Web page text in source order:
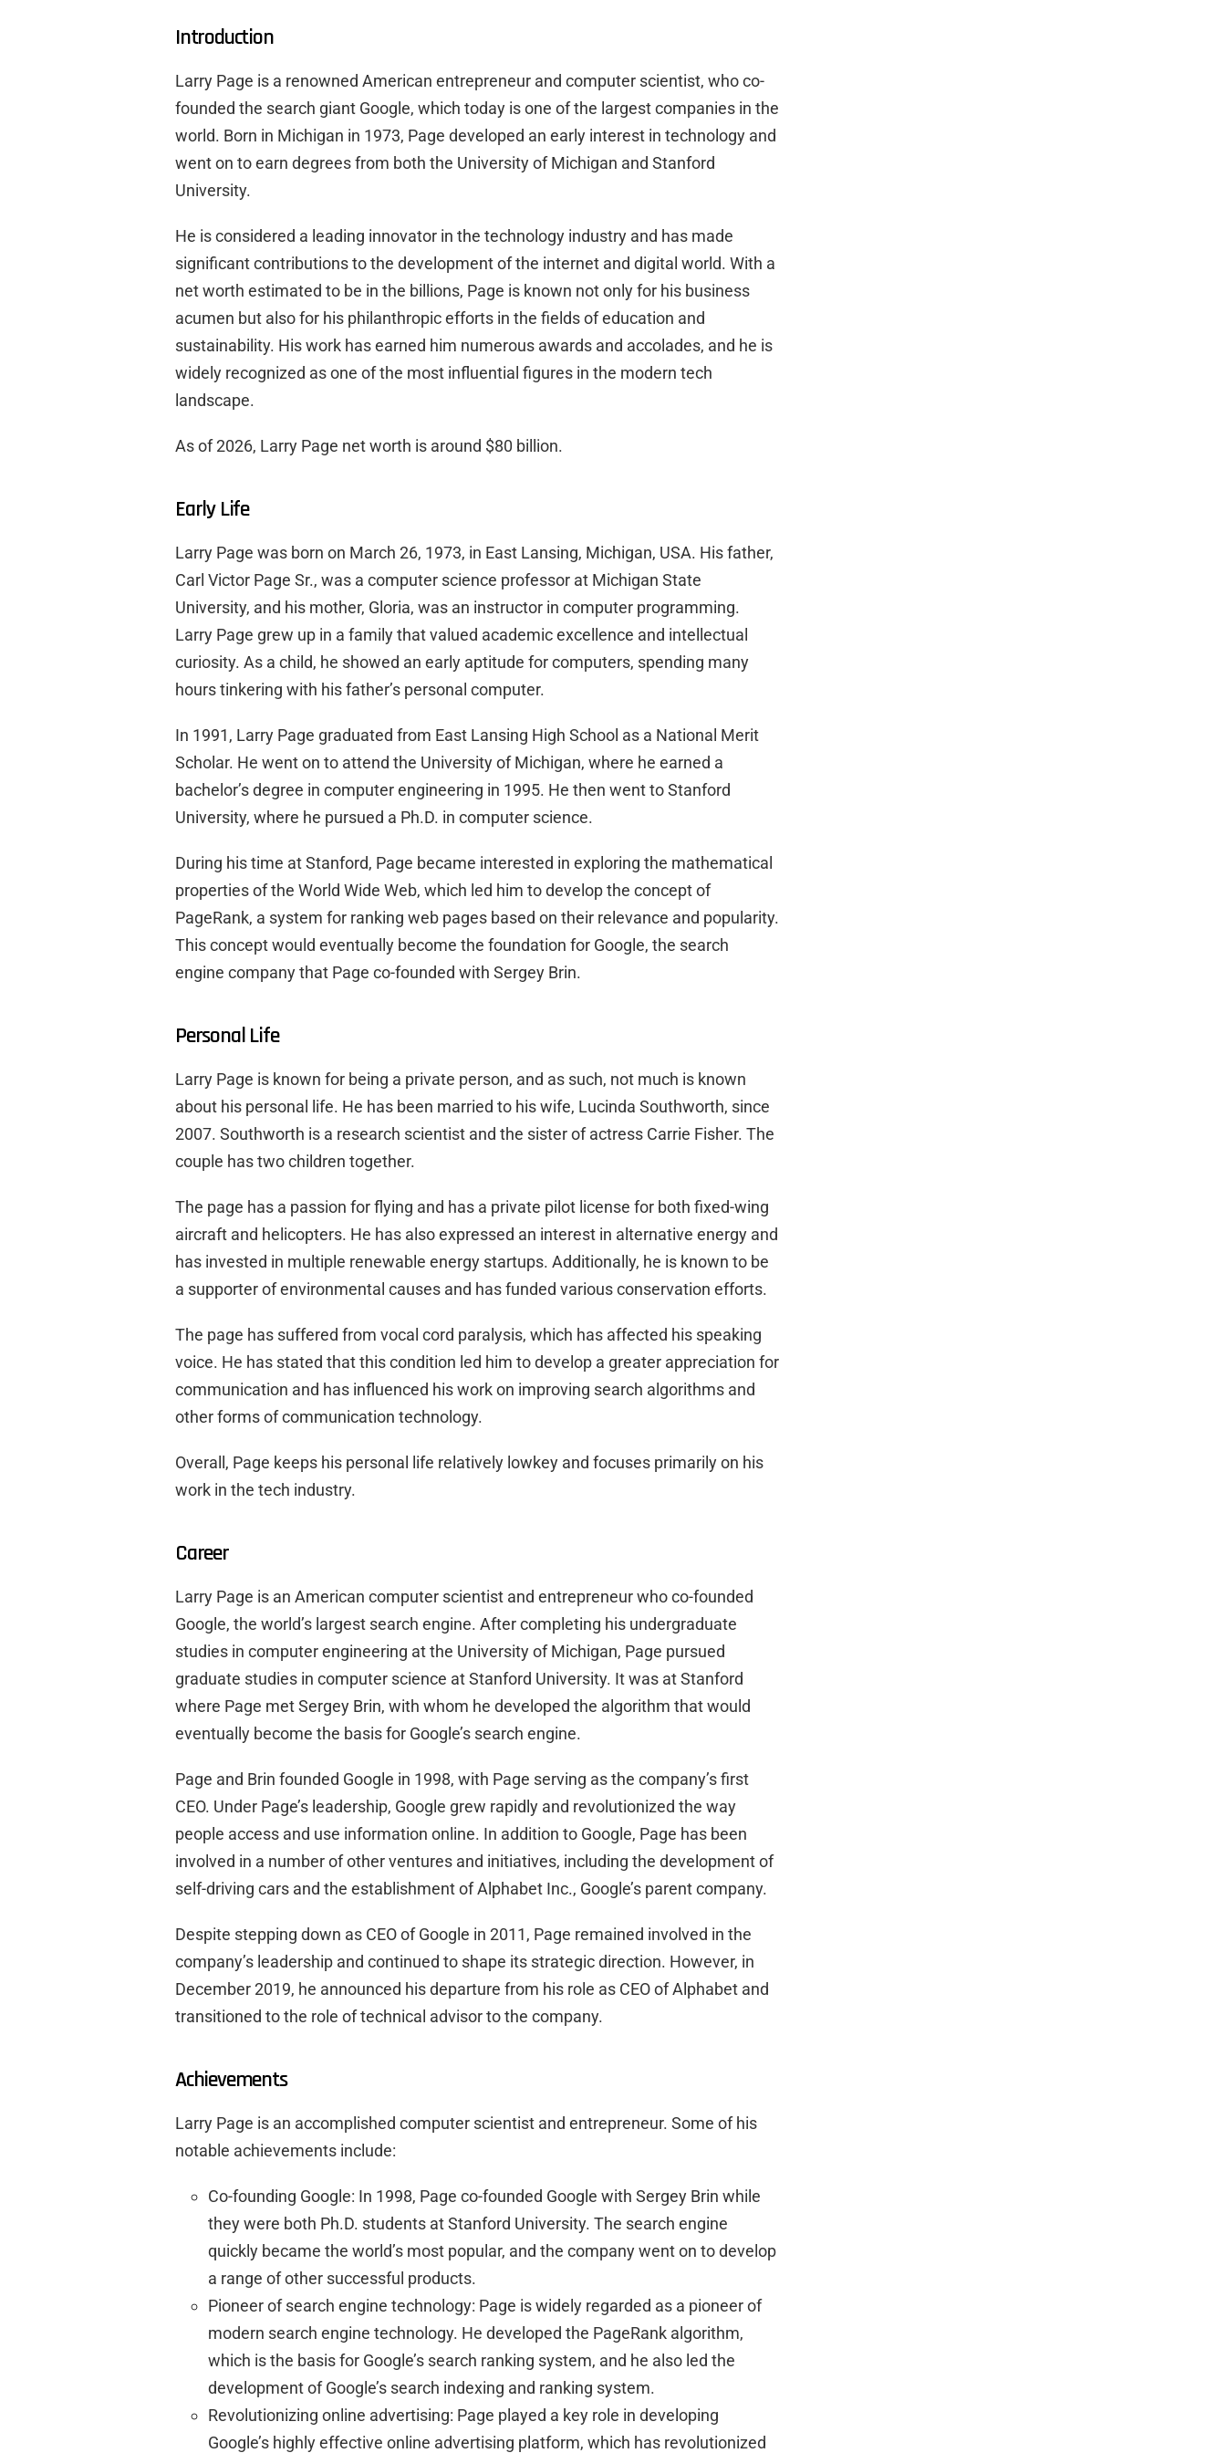
Introduction
Larry Page is a renowned American entrepreneur and computer scientist, who co-
founded the search giant Google, which today is one of the largest companies in the
world. Born in Michigan in 1973, Page developed an early interest in technology and
went on to earn degrees from both the University of Michigan and Stanford
University.
He is considered a leading innovator in the technology industry and has made
significant contributions to the development of the internet and digital world. With a
net worth estimated to be in the billions, Page is known not only for his business
acumen but also for his philanthropic efforts in the fields of education and
sustainability. His work has earned him numerous awards and accolades, and he is
widely recognized as one of the most influential figures in the modern tech
landscape.
As of 2026, Larry Page net worth is around $80 billion.
Early Life
Larry Page was born on March 26, 1973, in East Lansing, Michigan, USA. His father,
Carl Victor Page Sr., was a computer science professor at Michigan State
University, and his mother, Gloria, was an instructor in computer programming.
Larry Page grew up in a family that valued academic excellence and intellectual
curiosity. As a child, he showed an early aptitude for computers, spending many
hours tinkering with his father’s personal computer.
In 1991, Larry Page graduated from East Lansing High School as a National Merit
Scholar. He went on to attend the University of Michigan, where he earned a
bachelor’s degree in computer engineering in 1995. He then went to Stanford
University, where he pursued a Ph.D. in computer science.
During his time at Stanford, Page became interested in exploring the mathematical
properties of the World Wide Web, which led him to develop the concept of
PageRank, a system for ranking web pages based on their relevance and popularity.
This concept would eventually become the foundation for Google, the search
engine company that Page co-founded with Sergey Brin.
Personal Life
Larry Page is known for being a private person, and as such, not much is known
about his personal life. He has been married to his wife, Lucinda Southworth, since
2007. Southworth is a research scientist and the sister of actress Carrie Fisher. The
couple has two children together.
The page has a passion for flying and has a private pilot license for both fixed-wing
aircraft and helicopters. He has also expressed an interest in alternative energy and
has invested in multiple renewable energy startups. Additionally, he is known to be
a supporter of environmental causes and has funded various conservation efforts.
The page has suffered from vocal cord paralysis, which has affected his speaking
voice. He has stated that this condition led him to develop a greater appreciation for
communication and has influenced his work on improving search algorithms and
other forms of communication technology.
Overall, Page keeps his personal life relatively lowkey and focuses primarily on his
work in the tech industry.
Career
Larry Page is an American computer scientist and entrepreneur who co-founded
Google, the world’s largest search engine. After completing his undergraduate
studies in computer engineering at the University of Michigan, Page pursued
graduate studies in computer science at Stanford University. It was at Stanford
where Page met Sergey Brin, with whom he developed the algorithm that would
eventually become the basis for Google’s search engine.
Page and Brin founded Google in 1998, with Page serving as the company’s first
CEO. Under Page’s leadership, Google grew rapidly and revolutionized the way
people access and use information online. In addition to Google, Page has been
involved in a number of other ventures and initiatives, including the development of
self-driving cars and the establishment of Alphabet Inc., Google’s parent company.
Despite stepping down as CEO of Google in 2011, Page remained involved in the
company’s leadership and continued to shape its strategic direction. However, in
December 2019, he announced his departure from his role as CEO of Alphabet and
transitioned to the role of technical advisor to the company.
Achievements
Larry Page is an accomplished computer scientist and entrepreneur. Some of his
notable achievements include:
Co-founding Google: In 1998, Page co-founded Google with Sergey Brin while
they were both Ph.D. students at Stanford University. The search engine
quickly became the world’s most popular, and the company went on to develop
a range of other successful products.
Pioneer of search engine technology: Page is widely regarded as a pioneer of
modern search engine technology. He developed the PageRank algorithm,
which is the basis for Google’s search ranking system, and he also led the
development of Google’s search indexing and ranking system.
Revolutionizing online advertising: Page played a key role in developing
Google’s highly effective online advertising platform, which has revolutionized